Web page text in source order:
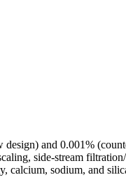
and 0.001%
side-stream
calcium, sodium, and